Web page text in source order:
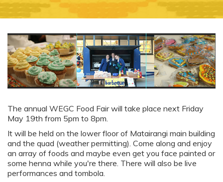
The annual WEGC Food Fair will take place next Friday
May 19th from 5pm to 8pm.
It will be held on the lower floor of Matairangi main building
and the quad (weather permitting). Come along and enjoy
an array of foods and maybe even get you face painted or
some henna while you're there. There will also be live
performances and tombola.